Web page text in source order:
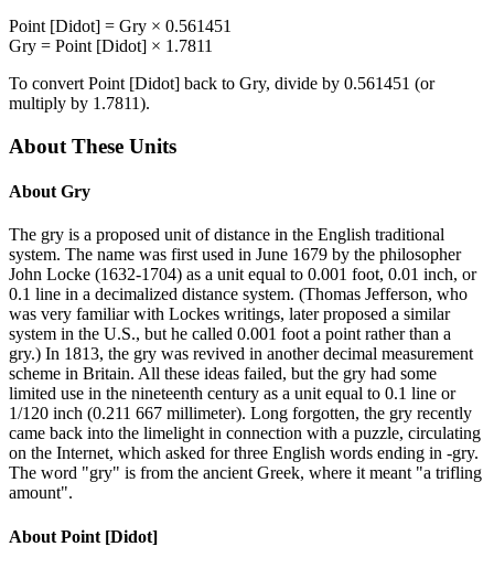
Point [Didot] = Gry × 0.561451
Gry = Point [Didot] × 1.7811
To convert Point [Didot] back to Gry, divide by 0.561451 (or
multiply by 1.7811).
About These Units
About Gry
The gry is a proposed unit of distance in the English traditional
system. The name was first used in June 1679 by the philosopher
John Locke (1632-1704) as a unit equal to 0.001 foot, 0.01 inch, or
0.1 line in a decimalized distance system. (Thomas Jefferson, who
was very familiar with Lockes writings, later proposed a similar
system in the U.S., but he called 0.001 foot a point rather than a
gry.) In 1813, the gry was revived in another decimal measurement
scheme in Britain. All these ideas failed, but the gry had some
limited use in the nineteenth century as a unit equal to 0.1 line or
1/120 inch (0.211 667 millimeter). Long forgotten, the gry recently
came back into the limelight in connection with a puzzle, circulating
on the Internet, which asked for three English words ending in -gry.
The word "gry" is from the ancient Greek, where it meant "a trifling
amount".
About Point [Didot]